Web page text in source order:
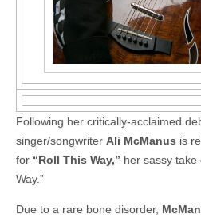
Following her critically-acclaimed
singer/songwriter Ali McManus is
for “Roll This Way,” her sassy take
Way.”
Due to a rare bone disorder,